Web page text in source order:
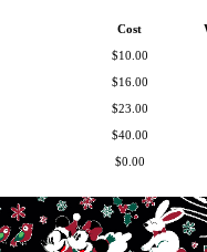
Cost
$10.00
$16.00
$23.00
$40.00
$0.00